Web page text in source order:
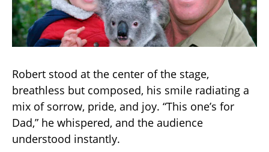
Robert stood at the center of the stage,
breathless but composed, his smile radiating a
mix of sorrow, pride, and joy. “This one’s for
Dad,” he whispered, and the audience
understood instantly.